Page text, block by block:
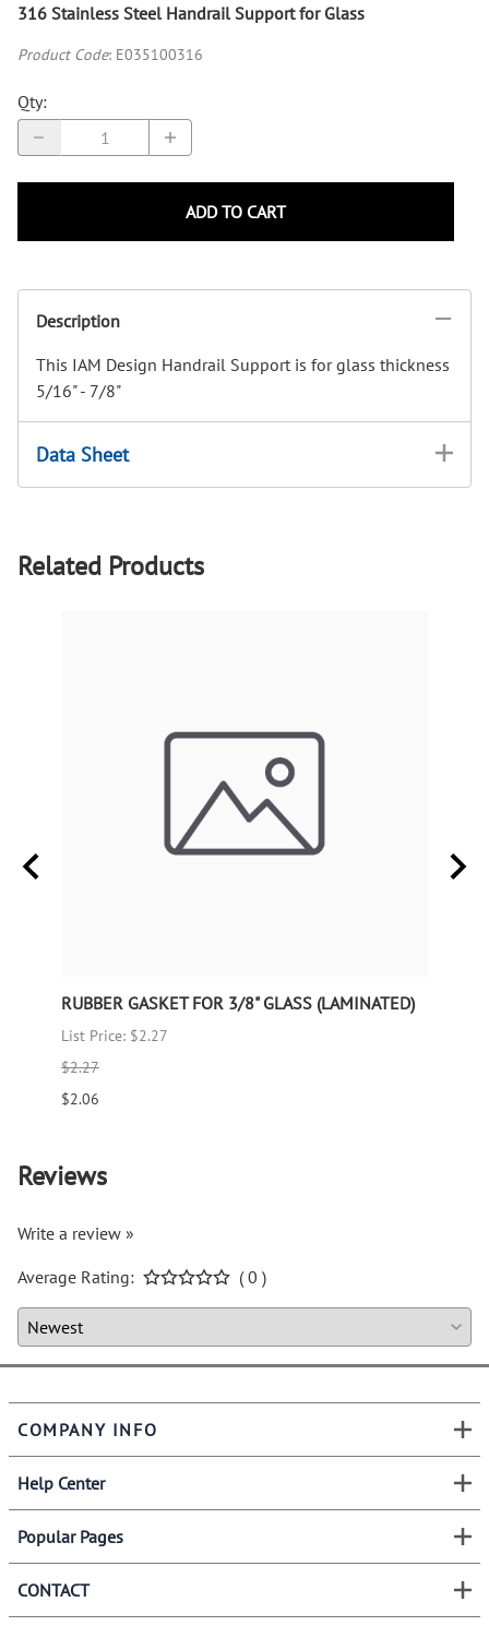
316 Stainless Steel Handrail Support for Glass
Product Code: E035100316
Qty:
ADD TO CART
Description
This IAM Design Handrail Support is for glass thickness
5/16" - 7/8"
Data Sheet
Related Products
RUBBER GASKET FOR 3/8" GLASS (LAMINATED)
List Price: $2.27
$2.27
$2.06
Reviews
Write a review »
Average Rating:
( 0 )
COMPANY INFO
Help Center
Popular Pages
CONTACT